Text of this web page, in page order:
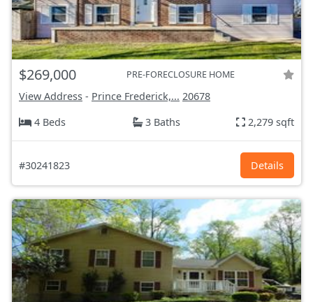
$269,000 PRE-FORECLOSURE HOME
View Address - Prince Frederick,... 20678
4 Beds
3 Baths 2,279 sqft
#30241823 Details